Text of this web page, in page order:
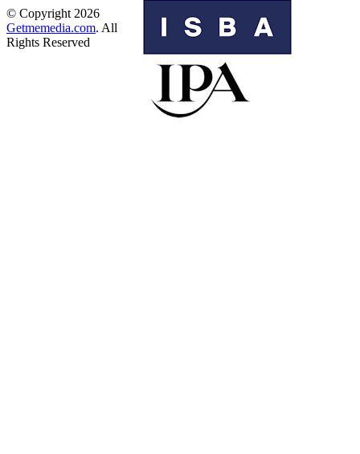
© Copyright 2026
Getmemedia.com. All
Rights Reserved